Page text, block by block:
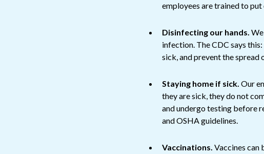
employees are trained to
Disinfecting our hands.
infection. The CDC says
sick, and prevent the spread
Staying home if sick. Our
they are sick, they do not
and undergo testing before
and OSHA guidelines.
Vaccinations. Vaccines can